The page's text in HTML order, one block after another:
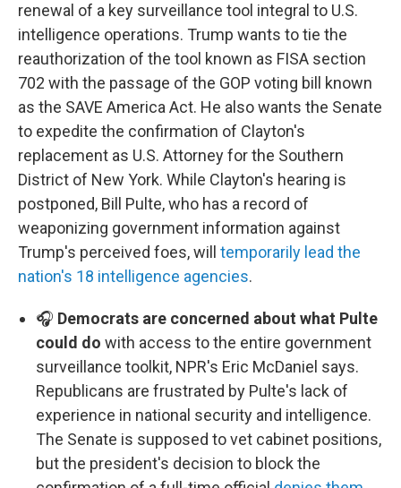
renewal of a key surveillance tool integral to U.S.
intelligence operations. Trump wants to tie the
reauthorization of the tool known as FISA section
702 with the passage of the GOP voting bill known
as the SAVE America Act. He also wants the Senate
to expedite the confirmation of Clayton's
replacement as U.S. Attorney for the Southern
District of New York. While Clayton's hearing is
postponed, Bill Pulte, who has a record of
weaponizing government information against
Trump's perceived foes, will temporarily lead the
nation's 18 intelligence agencies.
🎧 Democrats are concerned about what Pulte
could do with access to the entire government
surveillance toolkit, NPR's Eric McDaniel says.
Republicans are frustrated by Pulte's lack of
experience in national security and intelligence.
The Senate is supposed to vet cabinet positions,
but the president's decision to block the